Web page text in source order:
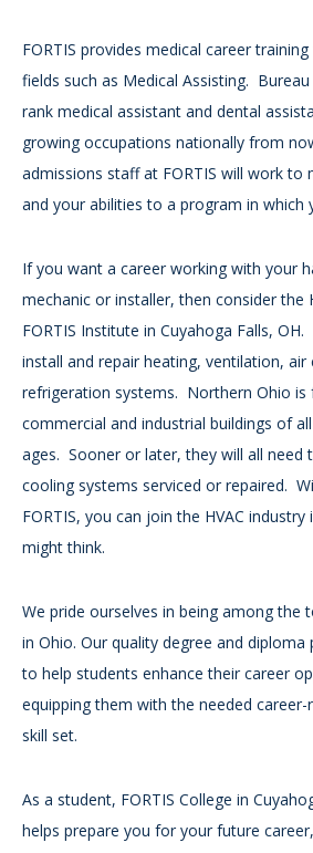
FORTIS provides medical career
fields such as Medical Assisting.
rank medical assistant and dental
growing occupations nationally from
admissions staff at FORTIS will work to
and your abilities to a program in which
If you want a career working with your
mechanic or installer, then consider the
FORTIS Institute in Cuyahoga Falls,
install and repair heating, ventilation, air
refrigeration systems. Northern Ohio is
commercial and industrial buildings of
ages. Sooner or later, they will all need
cooling systems serviced or repaired.
FORTIS, you can join the HVAC
might think.
We pride ourselves in being among the
in Ohio. Our quality degree and
to help students enhance their career
equipping them with the needed career-
skill set.
As a student, FORTIS College in
helps prepare you for your future